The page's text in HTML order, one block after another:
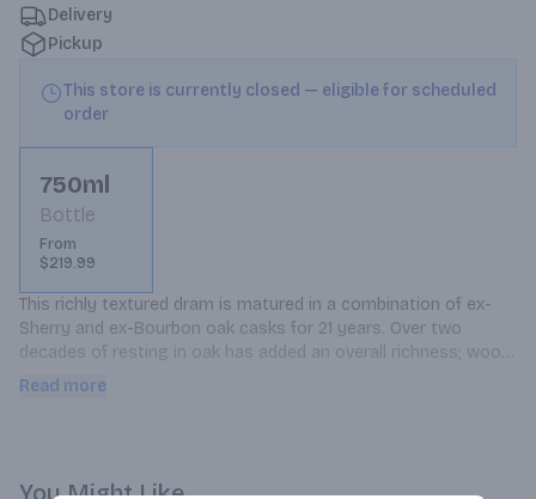
Delivery
Pickup
This store is currently closed — eligible for scheduled
order
750ml
Bottle
From
$219.99
This richly textured dram is matured in a combination of ex-
Sherry and ex-Bourbon oak casks for 21 years. Over two
decades of resting in oak has added an overall richness; wood
exerts its influence but doesnt overwhelm.
Read more
You Might Like